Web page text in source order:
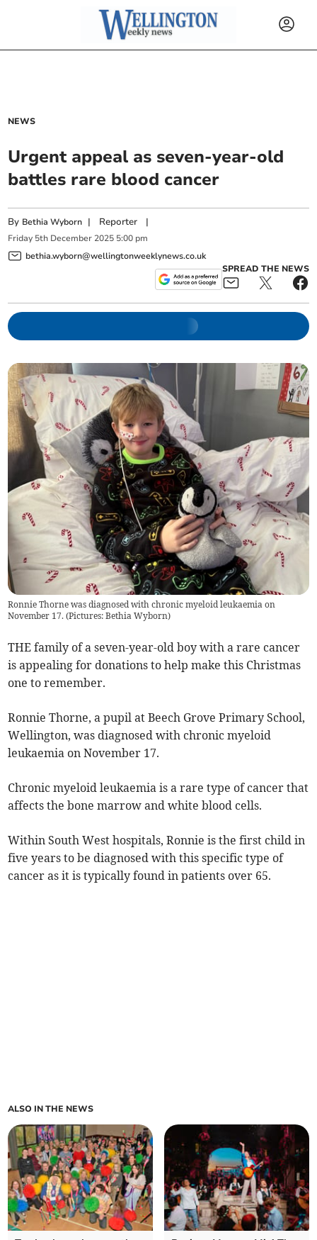
NEWS
Urgent appeal as seven-year-old
battles rare blood cancer
By Bethia Wyborn | Reporter |
Friday 5th December 2025 5:00 pm
bethia.wyborn@wellingtonweeklynews.co.uk
SPREAD THE NEWS
Ronnie Thorne was diagnosed with chronic myeloid leukaemia on
November 17. (Pictures: Bethia Wyborn)
THE family of a seven-year-old boy with a rare cancer
is appealing for donations to help make this Christmas
one to remember.
Ronnie Thorne, a pupil at Beech Grove Primary School,
Wellington, was diagnosed with chronic myeloid
leukaemia on November 17.
Chronic myeloid leukaemia is a rare type of cancer that
affects the bone marrow and white blood cells.
Within South West hospitals, Ronnie is the first child in
five years to be diagnosed with this specific type of
cancer as it is typically found in patients over 65.
ALSO IN THE NEWS